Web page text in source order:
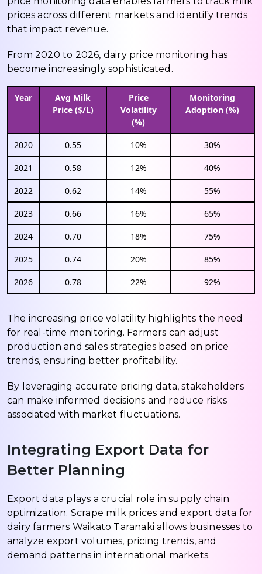
prices across different markets and identify trends
that impact revenue.
From 2020 to 2026, dairy price monitoring has
become increasingly sophisticated.
Year
Avg Milk
Price ($/L)
Price
Volatility
(%)
Monitoring
Adoption (%)
2020 0.55 10% 30%
2021 0.58 12% 40%
2022 0.62 14% 55%
2023 0.66 16% 65%
2024 0.70 18% 75%
2025 0.74 20% 85%
2026 0.78 22% 92%
The increasing price volatility highlights the need
for real-time monitoring. Farmers can adjust
production and sales strategies based on price
trends, ensuring better profitability.
By leveraging accurate pricing data, stakeholders
can make informed decisions and reduce risks
associated with market fluctuations.
Integrating Export Data for
Better Planning
Export data plays a crucial role in supply chain
optimization. Scrape milk prices and export data for
dairy farmers Waikato Taranaki allows businesses to
analyze export volumes, pricing trends, and
demand patterns in international markets.